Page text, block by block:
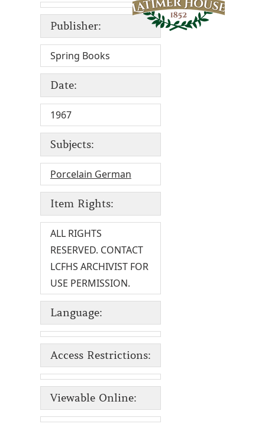
Publisher:
Spring Books
Date:
1967
Subjects:
Porcelain German
Item Rights:
ALL RIGHTS
RESERVED. CONTACT
LCFHS ARCHIVIST FOR
USE PERMISSION.
Language:
Access Restrictions:
Viewable Online: